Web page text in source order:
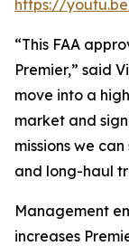
https://
“This FAA
Premier,” said
move into a
market and
missions we
and long-haul
Management
increases